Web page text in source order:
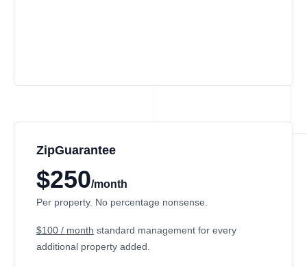
ZipGuarantee
$250/month
Per property. No percentage nonsense.
$100 / month standard management for every
additional property added.